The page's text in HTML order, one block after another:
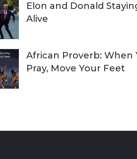
Elon and Donald
Alive
African Proverb: When
Pray, Move Your Feet